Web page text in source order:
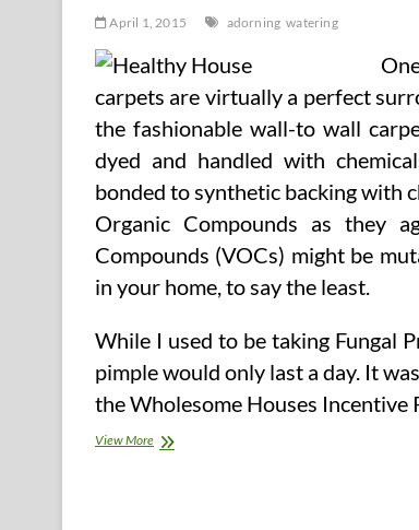
April 1, 2015 adorning watering
carpets are virtually a perfect
the fashionable wall-to wall
dyed and handled with
bonded to synthetic backing with
Organic Compounds as they
Compounds (VOCs) might be
in your home, to say the least.
While I used to be taking Fungal
pimple would only last a day. It
the Wholesome Houses Incentive
View MoreWatering